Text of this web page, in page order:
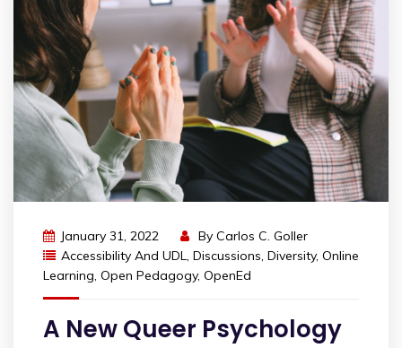
January 31, 2022 By Carlos C. Goller
Accessibility And UDL, Discussions, Diversity, Online
Learning, Open Pedagogy, OpenEd
A New Queer Psychology